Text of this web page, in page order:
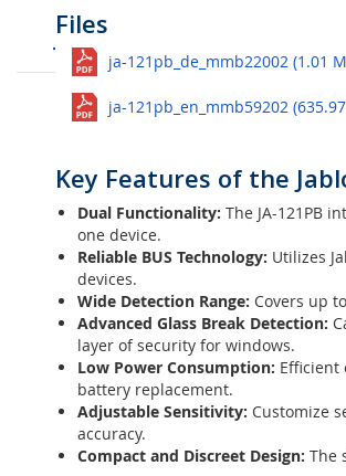
Jablotron
TheJablotron JA-121PB BUS PIR &
your property. Combining both
for both homes and businesses.
Key Features of the
Dual Functionality: The JA-121PB
one device.
Reliable BUS Technology: Utilizes
devices.
Wide Detection Range: Covers up
Advanced Glass Break Detection:
layer of security for windows.
Low Power Consumption: Efficient
battery replacement.
Adjustable Sensitivity: Customize
accuracy.
Compact and Discreet Design: The
Customer Reviews
Questions
See all
Ask question
No questions yet. Be the first to ask the
Files
ja-121pb_de_mmb22002 (1.01
ja-121pb_en_mmb59202